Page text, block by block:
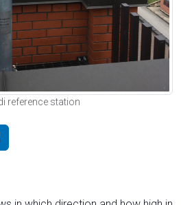
reference station